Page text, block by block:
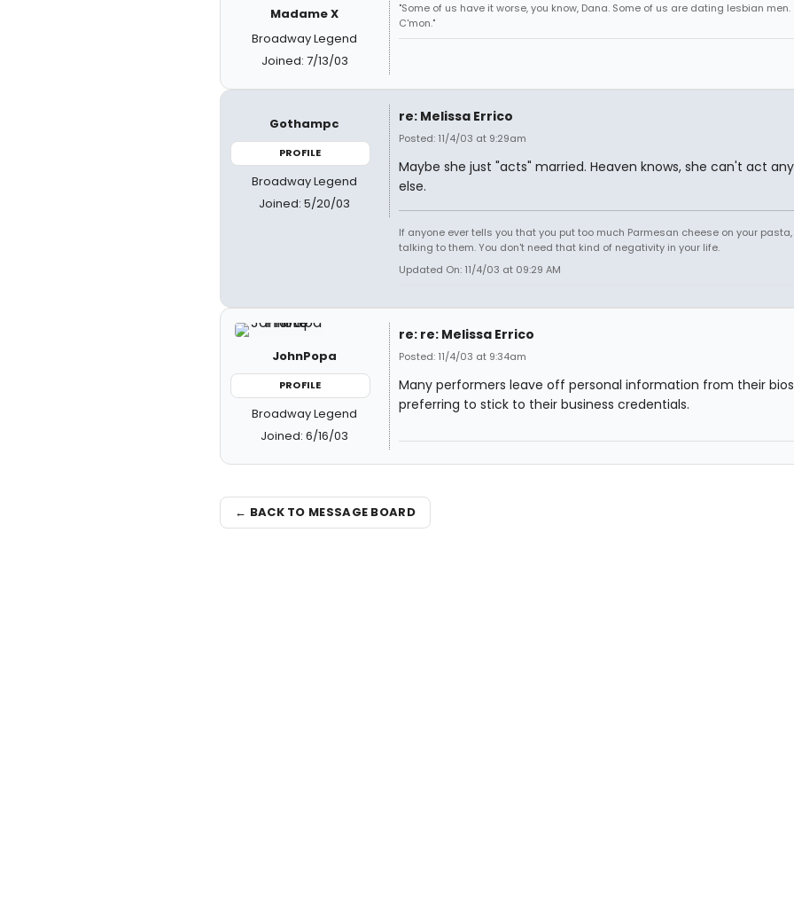
Madame X
Broadway Legend
Joined: 7/13/03
"Some of us have it worse, you know, Dana. Some of us are dating lesbian men.
C'mon."
Gothampc
PROFILE
Broadway Legend
Joined: 5/20/03
re: Melissa Errico
Posted: 11/4/03 at 9:29am
Maybe she just "acts" married. Heaven knows, she can't act
else.
If anyone ever tells you that you put too much Parmesan cheese on your
talking to them. You don't need that kind of negativity in your life.
Updated On: 11/4/03 at 09:29 AM
JohnPopa
PROFILE
Broadway Legend
Joined: 6/16/03
re: re: Melissa Errico
Posted: 11/4/03 at 9:34am
Many performers leave off personal information from their
preferring to stick to their business credentials.
← BACK TO MESSAGE BOARD